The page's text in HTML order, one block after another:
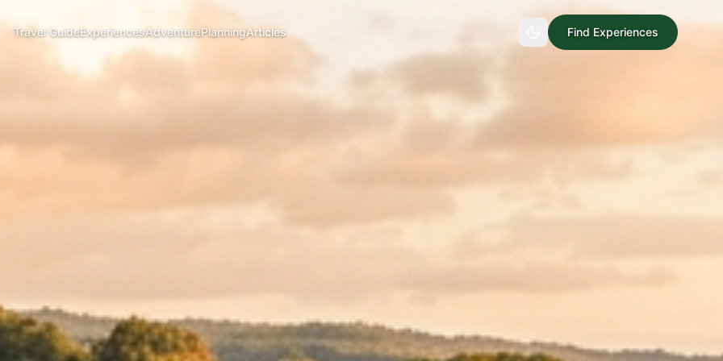
Travel GuideExperiencesAdventurePlanningArticles Find Experiences